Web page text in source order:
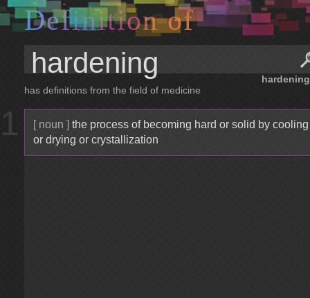
Definition of
hardening
has definitions from the field of medicine
1 [ noun ] the process of becoming hard or solid by cooling
or drying or crystallization